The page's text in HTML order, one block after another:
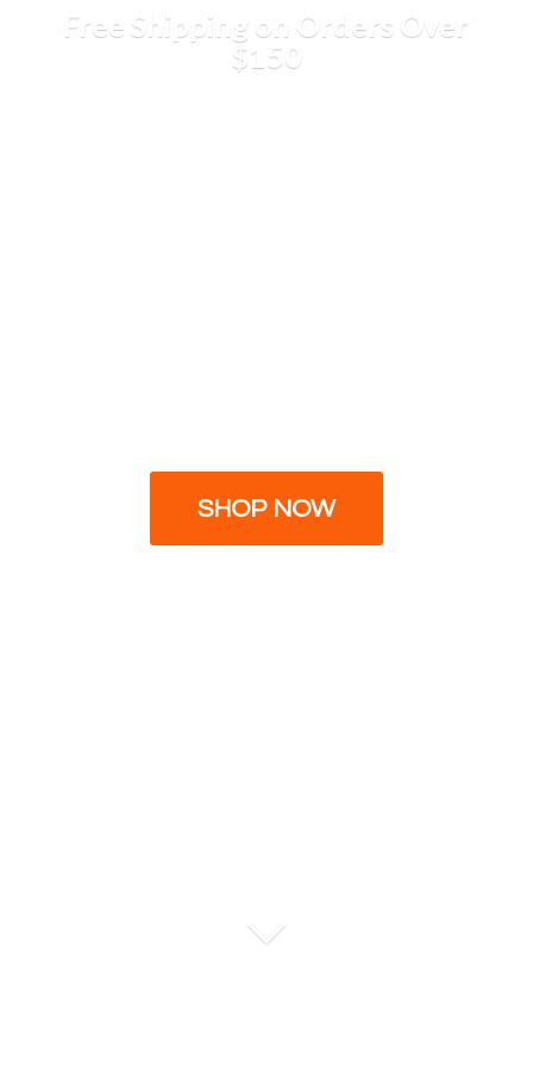
Free Shipping on Orders Over
$150
SHOP NOW